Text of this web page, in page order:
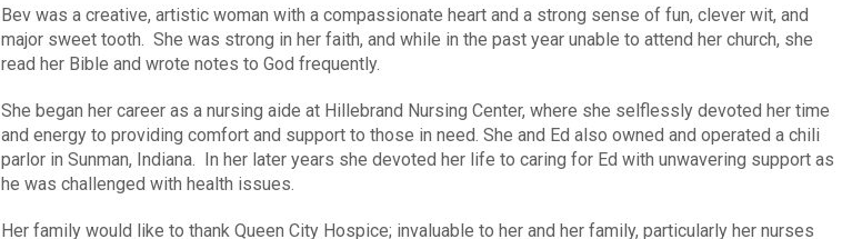
Bev was a creative, artistic woman with a compassionate heart and a strong sense of fun, clever wit, and
major sweet tooth. She was strong in her faith, and while in the past year unable to attend her church, she
read her Bible and wrote notes to God frequently.
She began her career as a nursing aide at Hillebrand Nursing Center, where she selflessly devoted her time
and energy to providing comfort and support to those in need. She and Ed also owned and operated a chili
parlor in Sunman, Indiana. In her later years she devoted her life to caring for Ed with unwavering support as
he was challenged with health issues.
Her family would like to thank Queen City Hospice; invaluable to her and her family, particularly her nurses